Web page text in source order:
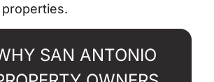
SAN ANTONIO